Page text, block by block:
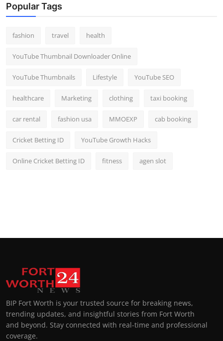
Popular Tags
fashion travel health
YouTube Thumbnail Downloader Online
YouTube Thumbnails Lifestyle YouTube SEO
healthcare Marketing clothing taxi booking
car rental fashion usa MMOEXP cab booking
Cricket Betting ID YouTube Growth Hacks
Online Cricket Betting ID fitness agen slot
BIP Fort Worth is your trusted source for breaking news,
trending updates, and insightful stories from Fort Worth
and beyond. Stay connected with real-time and professional
coverage.